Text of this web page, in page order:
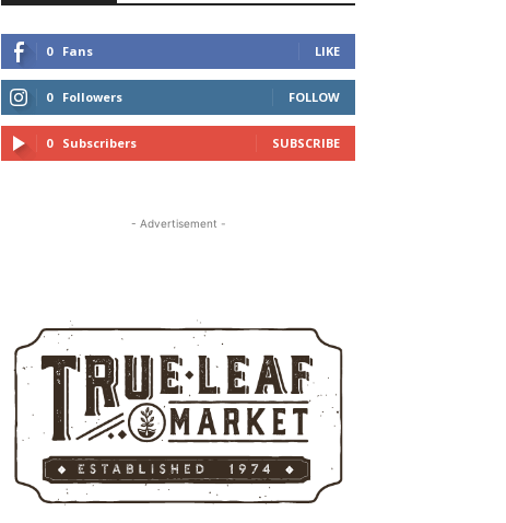
0 Fans LIKE
0 Followers FOLLOW
0 Subscribers SUBSCRIBE
- Advertisement -